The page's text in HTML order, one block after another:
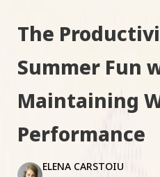
The
Summer Fun
Maintaining
Performance
ELENA CARSTOIU